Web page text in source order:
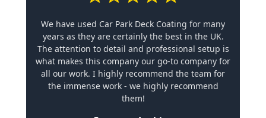
We have used Car Park Deck Coating for many
years as they are certainly the best in the UK.
The attention to detail and professional setup is
what makes this company our go-to company for
all our work. I highly recommend the team for
the immense work - we highly recommend
them!